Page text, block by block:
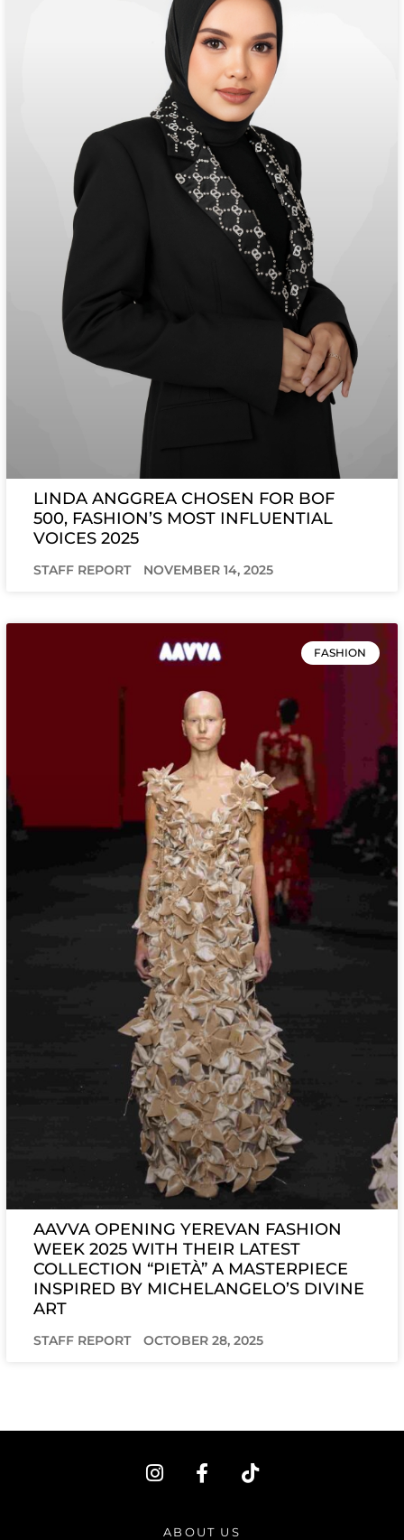
LINDA ANGGREA CHOSEN FOR BOF
500, FASHION’S MOST INFLUENTIAL
VOICES 2025
STAFF REPORT NOVEMBER 14, 2025
FASHION
AAVVA OPENING YEREVAN FASHION
WEEK 2025 WITH THEIR LATEST
COLLECTION “PIETÀ” A MASTERPIECE
INSPIRED BY MICHELANGELO’S DIVINE
ART
STAFF REPORT OCTOBER 28, 2025
I
n
F
a
e
T
i
ABOUT US